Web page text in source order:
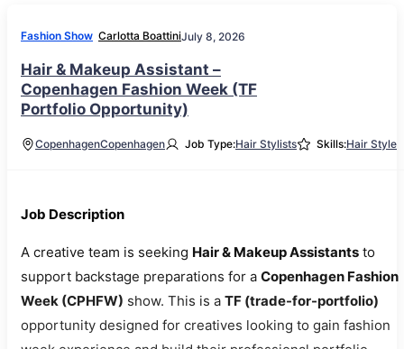
Fashion Show Carlotta BoattiniJuly 8, 2026
Hair & Makeup Assistant –
Copenhagen Fashion Week (TF
Portfolio Opportunity)
CopenhagenCopenhagen Job Type:Hair Stylists Skills:Hair Style
Job Description
A creative team is seeking Hair & Makeup Assistants to
support backstage preparations for a Copenhagen Fashion
Week (CPHFW) show. This is a TF (trade-for-portfolio)
opportunity designed for creatives looking to gain fashion